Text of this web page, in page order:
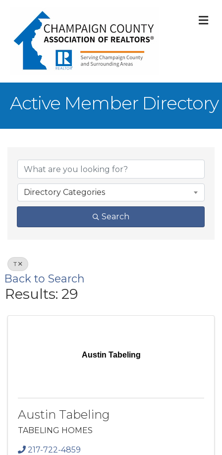
Active Member Directory
Directory Categories
Search
T
Back to Search
Results: 29
Austin Tabeling
Austin Tabeling
TABELING HOMES
217-722-4859